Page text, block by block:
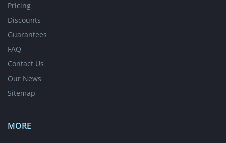
Pricing
Discounts
Guarantees
FAQ
Contact Us
Our News
Sitemap
MORE